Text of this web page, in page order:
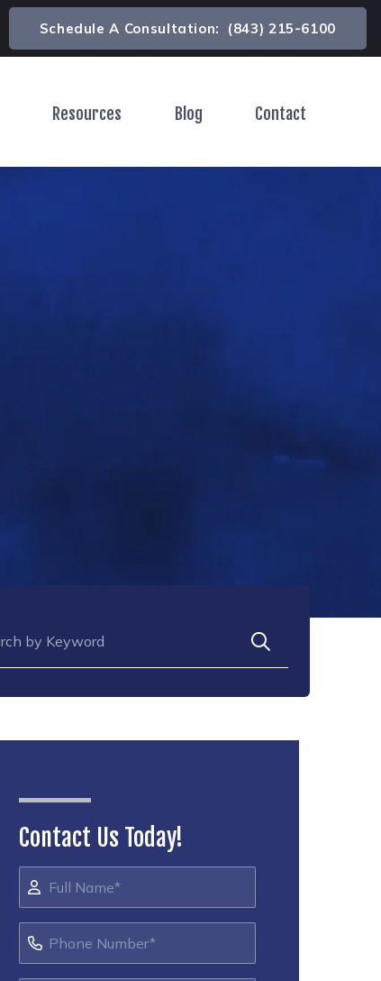
Schedule A Consultation: (843) 215-6100
Toggle MenuResources Toggle Menu
Blog Contact
Contact Us Today!